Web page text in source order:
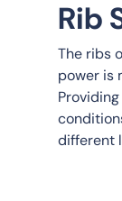
Rib
The ribs
power is
different